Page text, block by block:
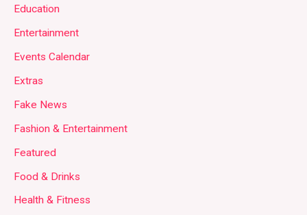
Education
Entertainment
Events Calendar
Extras
Fake News
Fashion & Entertainment
Featured
Food & Drinks
Health & Fitness